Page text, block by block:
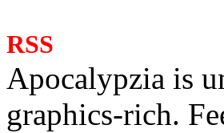
RSS
Apocalypzia is
graphics-rich.